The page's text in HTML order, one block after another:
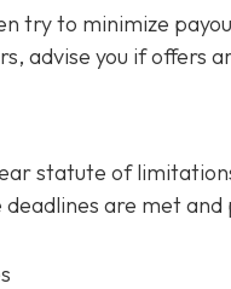
try to minimize
advise you if offers
statute of
are met